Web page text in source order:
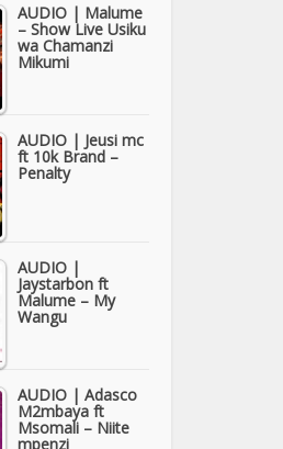
AUDIO | Malume
– Show Live Usiku
wa Chamanzi
Mikumi
AUDIO | Jeusi mc
ft 10k Brand –
Penalty
AUDIO |
Jaystarbon ft
Malume – My
Wangu
AUDIO | Adasco
M2mbaya ft
Msomali – Niite
mpenzi